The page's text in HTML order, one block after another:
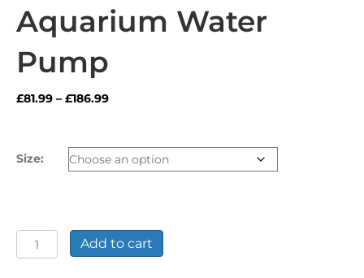
Aquarium Water
Pump
£81.99 – £186.99Price
through
£186.99
Size:
Eheim
Universal
Add to cart